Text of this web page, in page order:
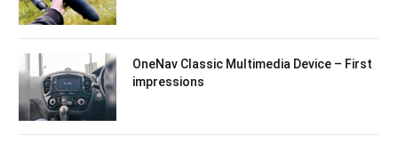
OneNav Classic Multimedia Device – First
impressions